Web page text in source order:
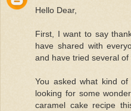
Hello Dear,
First, I want to say
have shared with
and have tried several
You asked what kind
looking for some
caramel cake recipe